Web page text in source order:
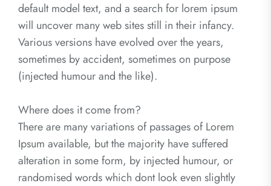
default model text, and a search for lorem ipsum
will uncover many web sites still in their infancy.
Various versions have evolved over the years,
sometimes by accident, sometimes on purpose
(injected humour and the like).
Where does it come from?
There are many variations of passages of Lorem
Ipsum available, but the majority have suffered
alteration in some form, by injected humour, or
randomised words which dont look even slightly